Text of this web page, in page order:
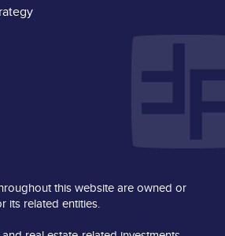
this website are owned or
its related entities.